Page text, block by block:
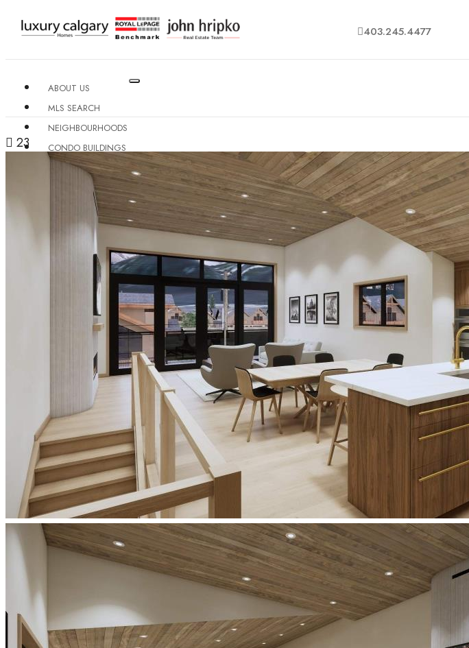
403.245.4477
ABOUT US
MLS SEARCH
NEIGHBOURHOODS
CONDO BUILDINGS
RESOURCES
CONTACT US
23